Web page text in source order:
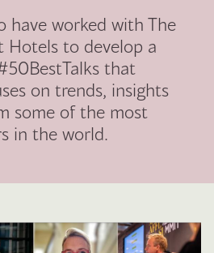
have worked with The
Hotels to develop a
that
on trends, insights
some of the most
in the world.